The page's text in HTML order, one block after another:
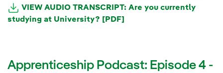
VIEW AUDIO TRANSCRIPT: Are you currently
studying at University? [PDF]
Apprenticeship Podcast: Episode 4 -